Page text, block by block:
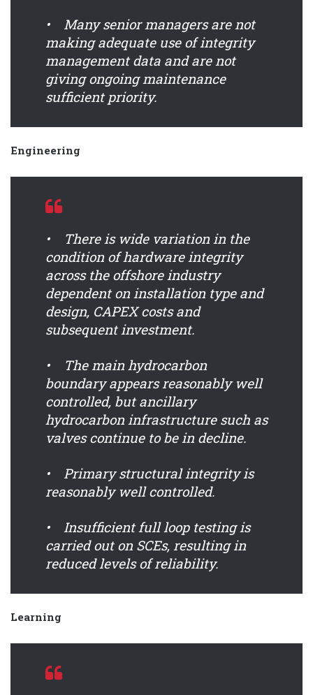
• Many senior managers are not
making adequate use of integrity
management data and are not
giving ongoing maintenance
sufficient priority.
Engineering
• There is wide variation in the
condition of hardware integrity
across the offshore industry
dependent on installation type and
design, CAPEX costs and
subsequent investment.
• The main hydrocarbon
boundary appears reasonably well
controlled, but ancillary
hydrocarbon infrastructure such as
valves continue to be in decline.
• Primary structural integrity is
reasonably well controlled.
• Insufficient full loop testing is
carried out on SCEs, resulting in
reduced levels of reliability.
Learning